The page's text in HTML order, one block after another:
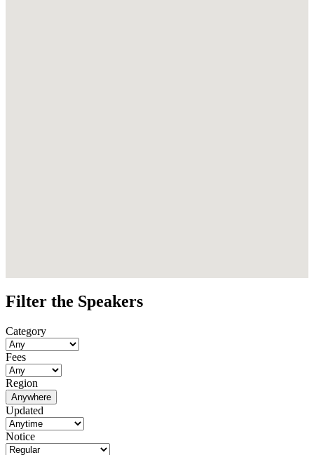
Filter the Speakers
Category
Fees
Region
Anywhere
Updated
Notice